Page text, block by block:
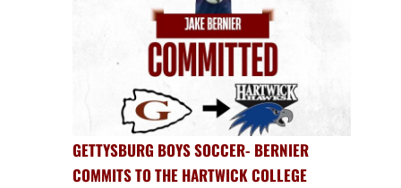
GETTYSBURG BOYS SOCCER- BERNIER
COMMITS TO THE HARTWICK COLLEGE